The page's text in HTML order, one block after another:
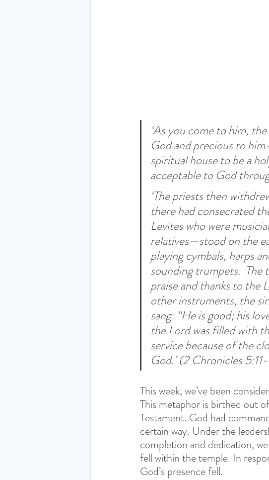
‘As you come to him,
God and precious to
spiritual house to be a
acceptable to God
‘The priests then
there had consecrated
Levites who were
relatives—stood on the
playing cymbals, harps
sounding trumpets. The
praise and thanks to the
other instruments, the
sang: “He is good; his
the Lord was filled with
service because of the
God.’ (2 Chronicles
This week, we’ve been
This metaphor is birthed out
Testament. God had
certain way. Under the
completion and dedication,
fell within the temple. In
God’s presence fell.